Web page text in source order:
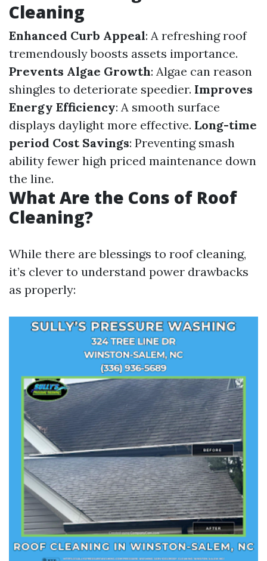
Cleaning
Enhanced Curb Appeal: A refreshing roof
tremendously boosts assets importance.
Prevents Algae Growth: Algae can reason
shingles to deteriorate speedier. Improves
Energy Efficiency: A smooth surface
displays daylight more effective. Long-time
period Cost Savings: Preventing smash
ability fewer high priced maintenance down
the line.
What Are the Cons of Roof
Cleaning?
While there are blessings to roof cleaning,
it’s clever to understand power drawbacks
as properly: